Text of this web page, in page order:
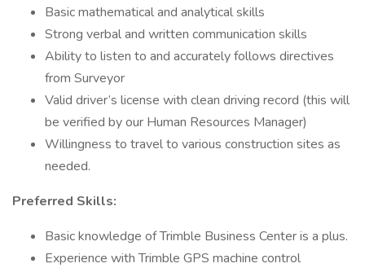
Basic mathematical and analytical skills
Strong verbal and written communication skills
Ability to listen to and accurately follows directives
from Surveyor
Valid driver’s license with clean driving record (this will
be verified by our Human Resources Manager)
Willingness to travel to various construction sites as
needed.
Preferred Skills:
Basic knowledge of Trimble Business Center is a plus.
Experience with Trimble GPS machine control